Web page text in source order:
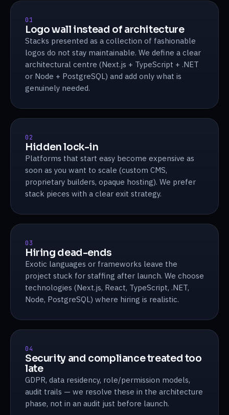
01
Logo wall instead of architecture
Stacks presented as a collection of fashionable
logos do not stay maintainable. We define a clear
architectural centre (Next.js + TypeScript + .NET
or Node + PostgreSQL) and add only what is
genuinely needed.
02
Hidden lock-in
Platforms that start easy become expensive as
soon as you want to scale (custom CMS,
proprietary builders, opaque hosting). We prefer
stack pieces with a clear exit strategy.
03
Hiring dead-ends
Exotic languages or frameworks leave the
project stuck for staffing after launch. We choose
technologies (Next.js, React, TypeScript, .NET,
Node, PostgreSQL) where hiring is realistic.
04
Security and compliance treated too
late
GDPR, data residency, role/permission models,
audit trails — we resolve these in the architecture
phase, not in an audit just before launch.